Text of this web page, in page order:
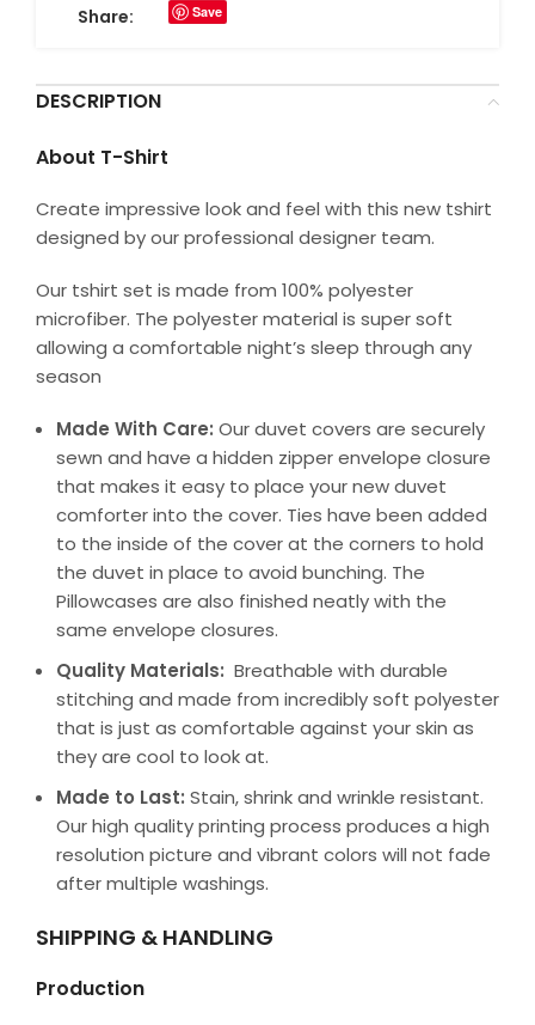
Share: Save
DESCRIPTION
About T-Shirt
Create impressive look and feel with this new tshirt
designed by our professional designer team.
Our tshirt set is made from 100% polyester
microfiber. The polyester material is super soft
allowing a comfortable night’s sleep through any
season
Made With Care: Our duvet covers are securely
sewn and have a hidden zipper envelope closure
that makes it easy to place your new duvet
comforter into the cover. Ties have been added
to the inside of the cover at the corners to hold
the duvet in place to avoid bunching. The
Pillowcases are also finished neatly with the
same envelope closures.
Quality Materials: Breathable with durable
stitching and made from incredibly soft polyester
that is just as comfortable against your skin as
they are cool to look at.
Made to Last: Stain, shrink and wrinkle resistant.
Our high quality printing process produces a high
resolution picture and vibrant colors will not fade
after multiple washings.
SHIPPING & HANDLING
Production